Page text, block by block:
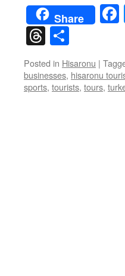
Share
Threads
Posted in Hisaronu |
businesses, hisaronu
sports, tourists, tours,